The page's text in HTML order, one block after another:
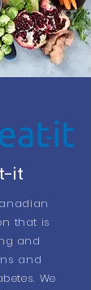
it
that is
and
and
We